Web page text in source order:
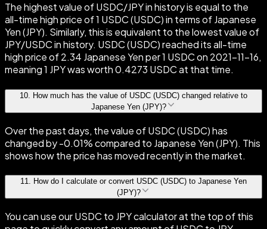
The highest value of USDC/JPY in history is equal to the
all-time high price of 1 USDC (USDC) in terms of Japanese
Yen (JPY). Similarly, this is equivalent to the lowest value of
JPY/USDC in history. USDC (USDC) reached its all-time
high price of 2.34 Japanese Yen per 1 USDC on 2021-11-16,
meaning 1 JPY was worth 0.4273 USDC at that time.
10
How much has the value of USDC (USDC) changed relative to
Japanese Yen (JPY)?
Over the past days, the value of USDC (USDC) has
changed by -0.01% compared to Japanese Yen (JPY). This
shows how the price has moved recently in the market.
11. How do I calculate or convert USDC (USDC) to Japanese Yen
(JPY)?
You can use our USDC to JPY calculator at the top of this